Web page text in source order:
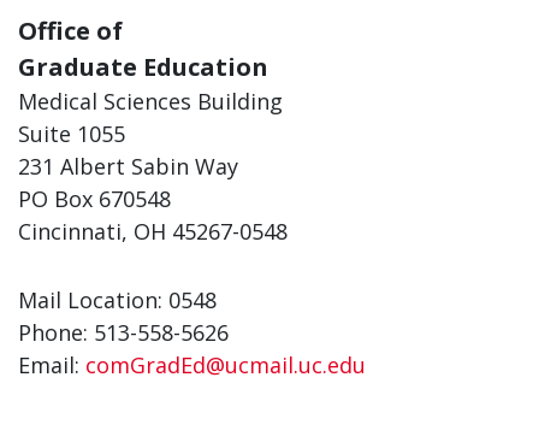
Office of
Graduate Education
Medical Sciences Building
Suite 1055
231 Albert Sabin Way
PO Box 670548
Cincinnati, OH 45267-0548
Mail Location: 0548
Phone: 513-558-5626
Email: comGradEd@ucmail.uc.edu